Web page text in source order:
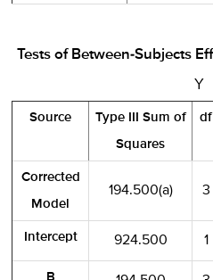
Tests of Between-Subjects
Y
Source
Type III Sum of
Squares
df
Corrected
Model
194.500(a) 3
Intercept 924.500 1
B